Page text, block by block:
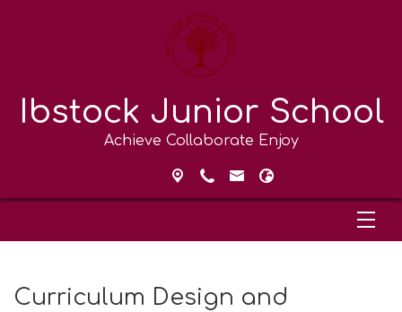
Ibstock Junior School
Achieve Collaborate Enjoy
Curriculum Design and